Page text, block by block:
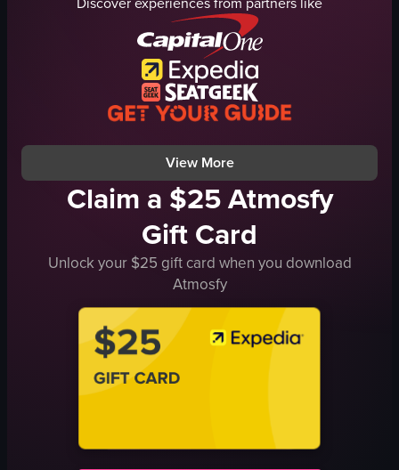
View full video listing
waffles
indoor
serving food
food court
documentary
View full video listing
View More
Claim a $25 Atmosfy
Gift Card
Unlock your $25 gift card when you download
Atmosfy